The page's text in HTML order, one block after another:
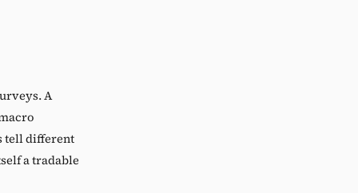
A
tell different
a tradable